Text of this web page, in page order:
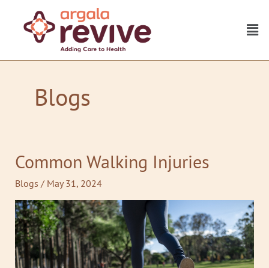
content
Blogs
Common Walking Injuries
Blogs / May 31, 2024
Common
Walking
Injuries